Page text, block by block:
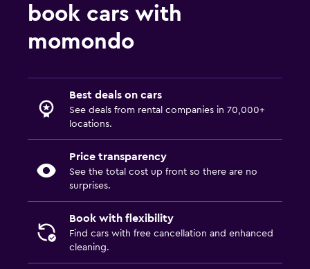
book cars with
momondo
Best deals on cars
See deals from rental companies in 70,000+
locations.
Price transparency
See the total cost up front so there are no
surprises.
Book with flexibility
Find cars with free cancellation and enhanced
cleaning.